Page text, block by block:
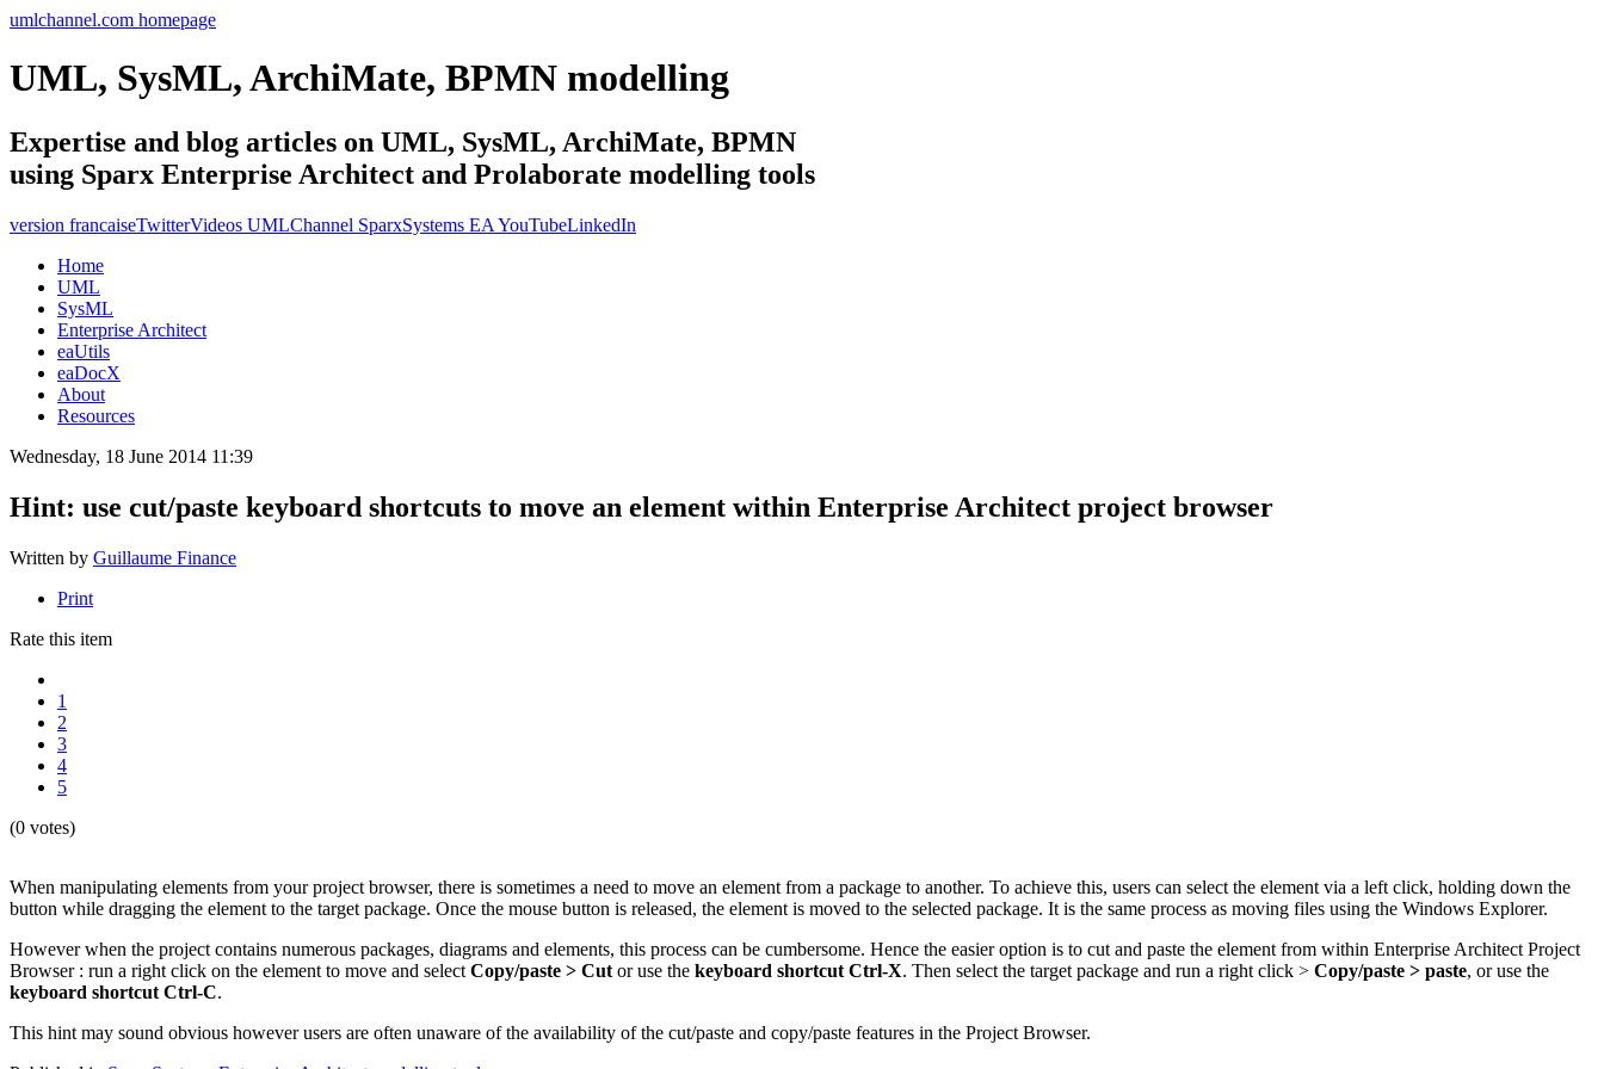
umlchannel.com homepage
UML, SysML, ArchiMate, BPMN modelling
Expertise and blog articles on UML, SysML, ArchiMate, BPMN
using Sparx Enterprise Architect and Prolaborate modelling tools
version francaiseTwitterVideos UMLChannel SparxSystems EA YouTubeLinkedIn
Home
UML
SysML
Enterprise Architect
eaUtils
eaDocX
About
Resources
Wednesday, 18 June 2014 11:39
Hint: use cut/paste keyboard shortcuts to move an element within Enterprise Architect project browser
Written by Guillaume Finance
Print
Rate this item
1
2
3
4
5
(0 votes)
When manipulating elements from your project browser, there is sometimes a need to move an element from a package to another. To achieve this, users can select the element via a left click, holding down the
button while dragging the element to the target package. Once the mouse button is released, the element is moved to the selected package. It is the same process as moving files using the Windows Explorer.
However when the project contains numerous packages, diagrams and elements, this process can be cumbersome. Hence the easier option is to cut and paste the element from within Enterprise Architect Project
Browser : run a right click on the element to move and select Copy/paste > Cut or use the keyboard shortcut Ctrl-X. Then select the target package and run a right click > Copy/paste > paste, oruse the
keyboard shortcut Ctrl-C.
This hint may sound obvious however users are often unaware of the availability of the cut/paste and copy/paste features in the Project Browser.